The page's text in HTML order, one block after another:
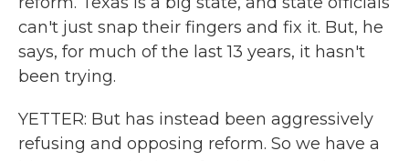
can't just snap their fingers and fix it. But, he
says, for much of the last 13 years, it hasn't
been trying.
YETTER: But has instead been aggressively
refusing and opposing reform. So we have a